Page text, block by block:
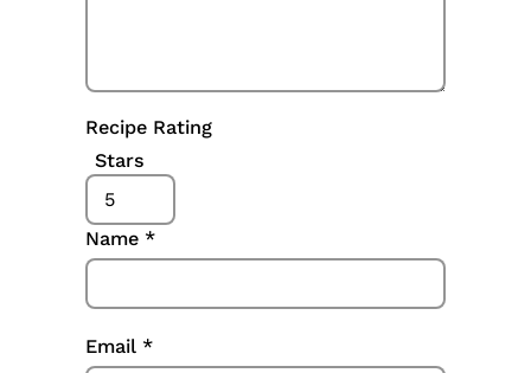
Recipe Rating
Stars
Name *
Email *